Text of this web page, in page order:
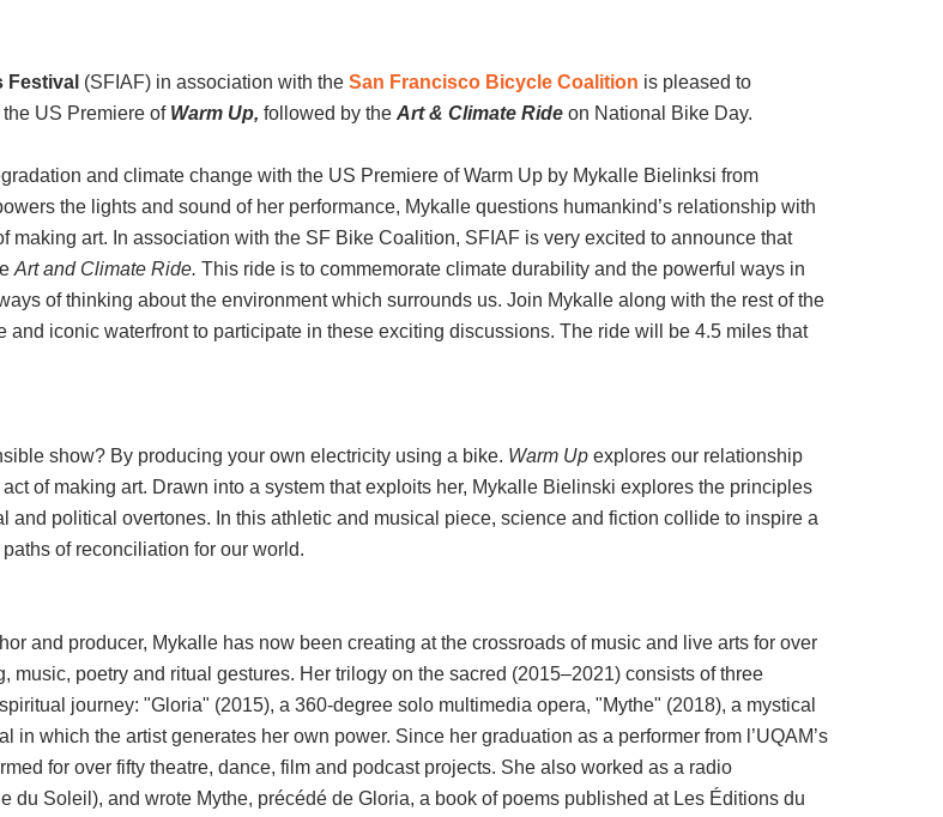
Festival (SFIAF) in association with the San Francisco Bicycle Coalition is pleased to
US Premiere of Warm Up,followed by theArt & Climate Ride on National Bike Day.
and climate change with the US Premiere of Warm Up by Mykalle Bielinksi from
the lights and sound of her performance, Mykalle questions humankind’s relationship with
making art. In association with the SF Bike Coalition, SFIAF is very excited to announce that
Art and Climate Ride. This ride is to commemorate climate durability and the powerful ways in
of thinking about the environment which surrounds us. Join Mykalle along with the rest of the
iconic waterfront to participate in these exciting discussions. The ride will be 4.5 miles that
show? By producing your own electricity using a bike. Warm Up explores our relationship
of making art. Drawn into a system that exploits her, Mykalle Bielinski explores the principles
political overtones. In this athletic and musical piece, science and fiction collide to inspire a
of reconciliation for our world.
and producer, Mykalle has now been creating at the crossroads of music and live arts for over
poetry and ritual gestures. Her trilogy on the sacred (2015–2021) consists of three
journey: "Gloria" (2015), a 360-degree solo multimedia opera, "Mythe" (2018), a mystical
which the artist generates her own power. Since her graduation as a performer from l’UQAM’s
for over fifty theatre, dance, film and podcast projects. She also worked as a radio
du Soleil), and wrote Mythe, précédé de Gloria, a book of poems published at Les Éditions du